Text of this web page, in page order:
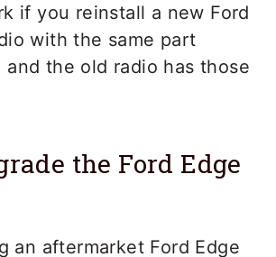
if you reinstall a new Ford
with the same part
and the old radio has those
the Ford Edge
an aftermarket Ford Edge